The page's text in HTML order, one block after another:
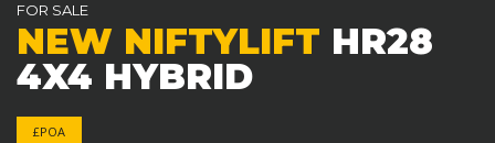
FOR SALE
NEW NIFTYLIFT HR28
4X4 HYBRID
£POA